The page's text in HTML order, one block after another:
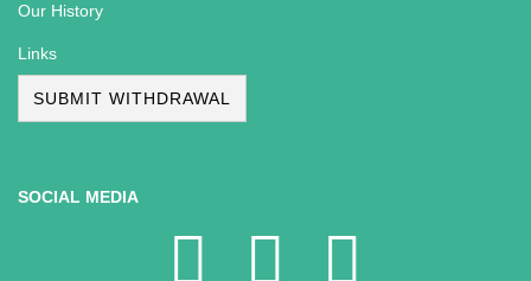
Our History
Links
SUBMIT WITHDRAWAL
SOCIAL MEDIA